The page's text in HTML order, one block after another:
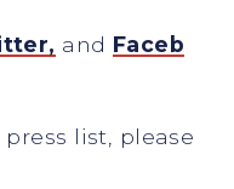
and Faceb
press list, please